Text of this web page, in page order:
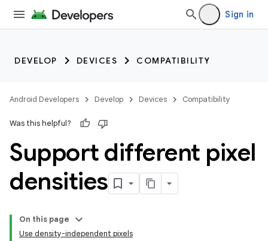
Sign in
DEVELOP DEVICES COMPATIBILITY
Android Developers Develop Devices Compatibility
Was this helpful?
Support different pixel
densities
On this page
Use density-independent pixels